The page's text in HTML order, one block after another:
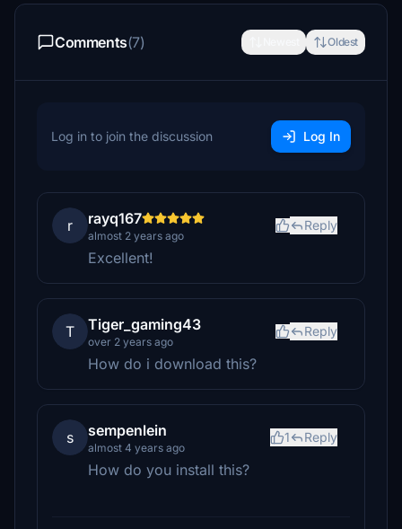
Comments(7) Oldest
Log in to join the discussion Log In
r rayq167
almost 2 years ago
Reply
Excellent!
T Tiger_gaming43
over 2 years ago
Reply
How do i download this?
s sempenlein
almost 4 years ago
1 Reply
How do you install this?